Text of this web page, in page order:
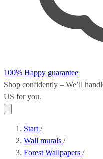
100% Happy guarantee
Shop confidently – We’ll
US for you.
Start /
Wall murals /
Forest Wallpapers /